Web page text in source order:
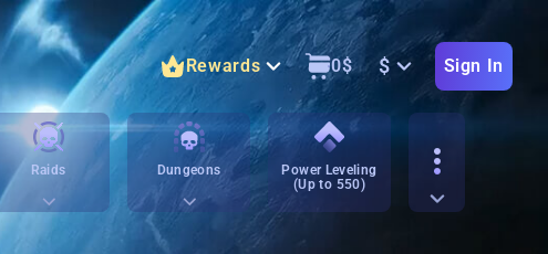
Rewards 0$ $ Sign In
Raids Dungeons
Power Leveling
(Up to 550)